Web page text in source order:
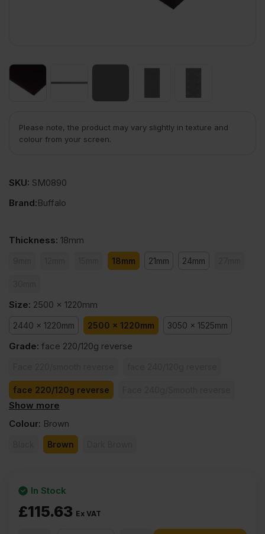
Please note, the product may vary slightly in texture and
colour from your screen.
SKU: SM0890
Brand:Buffalo
Thickness: 18mm
18mm 21mm 24mm
Size: 2500 x 1220mm
2440 x 1220mm 2500 x 1220mm 3050 x 1525mm
Grade: face 220/120g reverse
face 220/120g reverse
face 260/130g reverse
Show more
Colour: Brown
Brown
£115.63 Ex VAT
In Stock